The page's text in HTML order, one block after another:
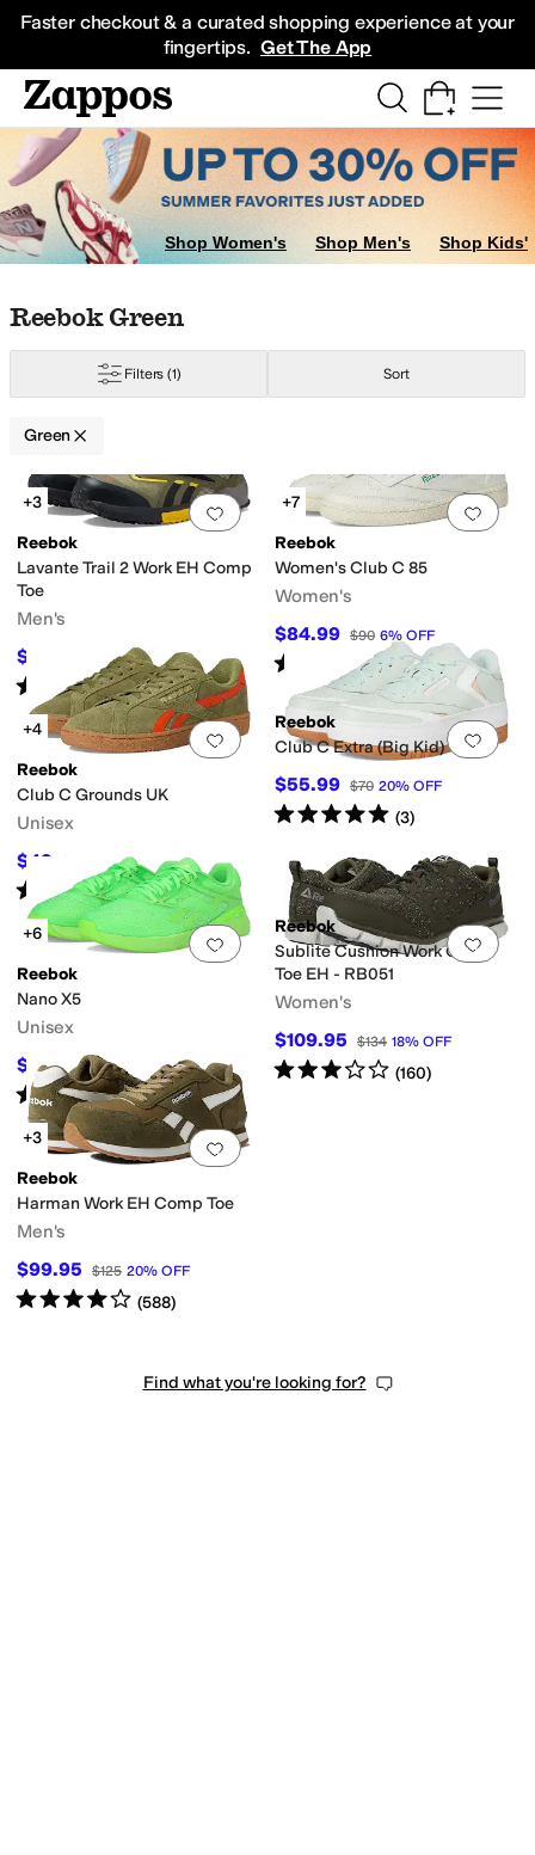
Faster checkout & a curated shopping experience at your
fingertips. Get The App
Sneakers
Shop Women's Shop Men's Shop Kids'
Skip to search results
Skip to filters
Skip to sort
Skip to selected filters
Reebok Green
Filters(1) Sort
Green
Search Results
Add to favorites.0 people have
+3
Reebok
Lavante Trail 2 Work EH Comp
Toe
Men's
$109.95 $138 20%OFF
Rated4starsout of 5
(136)
Add
+7
Reebok
Women's Club C 85
Women's
$84.99 $90 6% OFF
Rated starsout of 5
1750)
Add to favorites . 0 people have
+4
Reebok
Club C Grounds UK
Unisex
$49 %OFF
Rated5starsout of 5
(54)
Add
Reebok
Club C Extra (Big Kid)
$55.99 $70 20% OFF
Rated5starsout of 5
(3)
Add to favorites.0 people have
+6
Reebok
Nano X5
Unisex
$100.91 $150 %OFF
Rated4starsout of 5
(69)
Add
Reebok
Sublite Cushion Work Comp
Toe EH - RB051
Women's
$109.95 $134 18% OFF
Rated3starsout of 5
(160)
Add to favorites
+3
Reebok
Harman Work EH Comp Toe
Men's
$99.95 $125 20% OFF
Rated4starsout of 5
(588)
OrangePurpleYellow
Find what you're looking for?